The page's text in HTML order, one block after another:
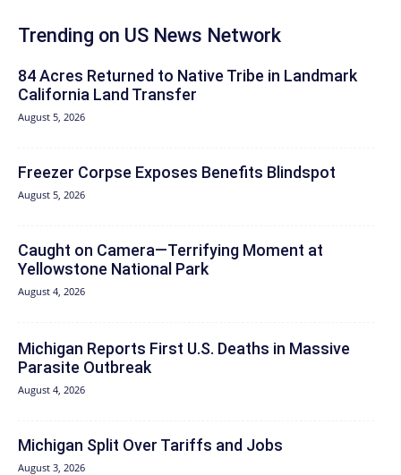
Trending on US News Network
84 Acres Returned to Native Tribe in Landmark
California Land Transfer
August 5, 2026
Freezer Corpse Exposes Benefits Blindspot
August 5, 2026
Caught on Camera—Terrifying Moment at
Yellowstone National Park
August 4, 2026
Michigan Reports First U.S. Deaths in Massive
Parasite Outbreak
August 4, 2026
Michigan Split Over Tariffs and Jobs
August 3, 2026